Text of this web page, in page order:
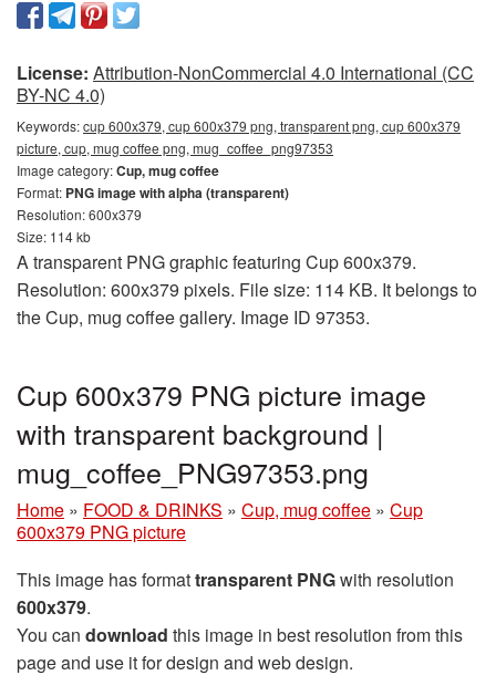
License: Attribution-NonCommercial 4.0 International (CC
BY-NC 4.0)
Keywords:cup 600x379, cup 600x379 png, transparent png, cup 600x379
picture, cup, mug coffee png, mug_coffee_png97353
Image category:Cup, mug coffee
Format: PNG image with alpha (transparent)
Resolution: 600x379
Size: 114 kb
A transparent PNG graphic featuring Cup 600x379.
Resolution: 600x379 pixels. File size: 114 KB. It belongs to
the Cup, mug coffee gallery. Image ID 97353.
Cup 600x379 PNG picture image
with transparent background |
mug_coffee_PNG97353.png
Home » FOOD & DRINKS » Cup, mug coffee » Cup
600x379 PNG picture
This image has formattransparent PNGwith resolution
600x379.
You can download this image in best resolution from this
page and use it for design and web design.